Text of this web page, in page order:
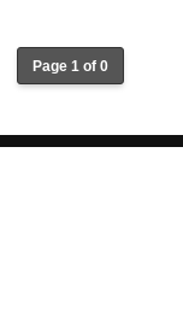
Page 1 of 0